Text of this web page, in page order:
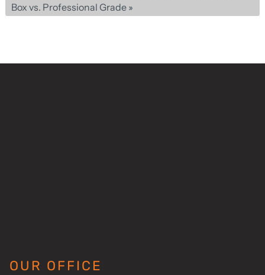
Box vs. Professional Grade»
OUR OFFICE